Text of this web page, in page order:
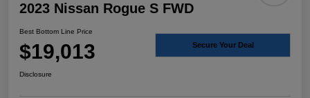
2023 Nissan Rogue S FWD
Best Bottom Line Price
$19,013 Secure Your Deal
Disclosure